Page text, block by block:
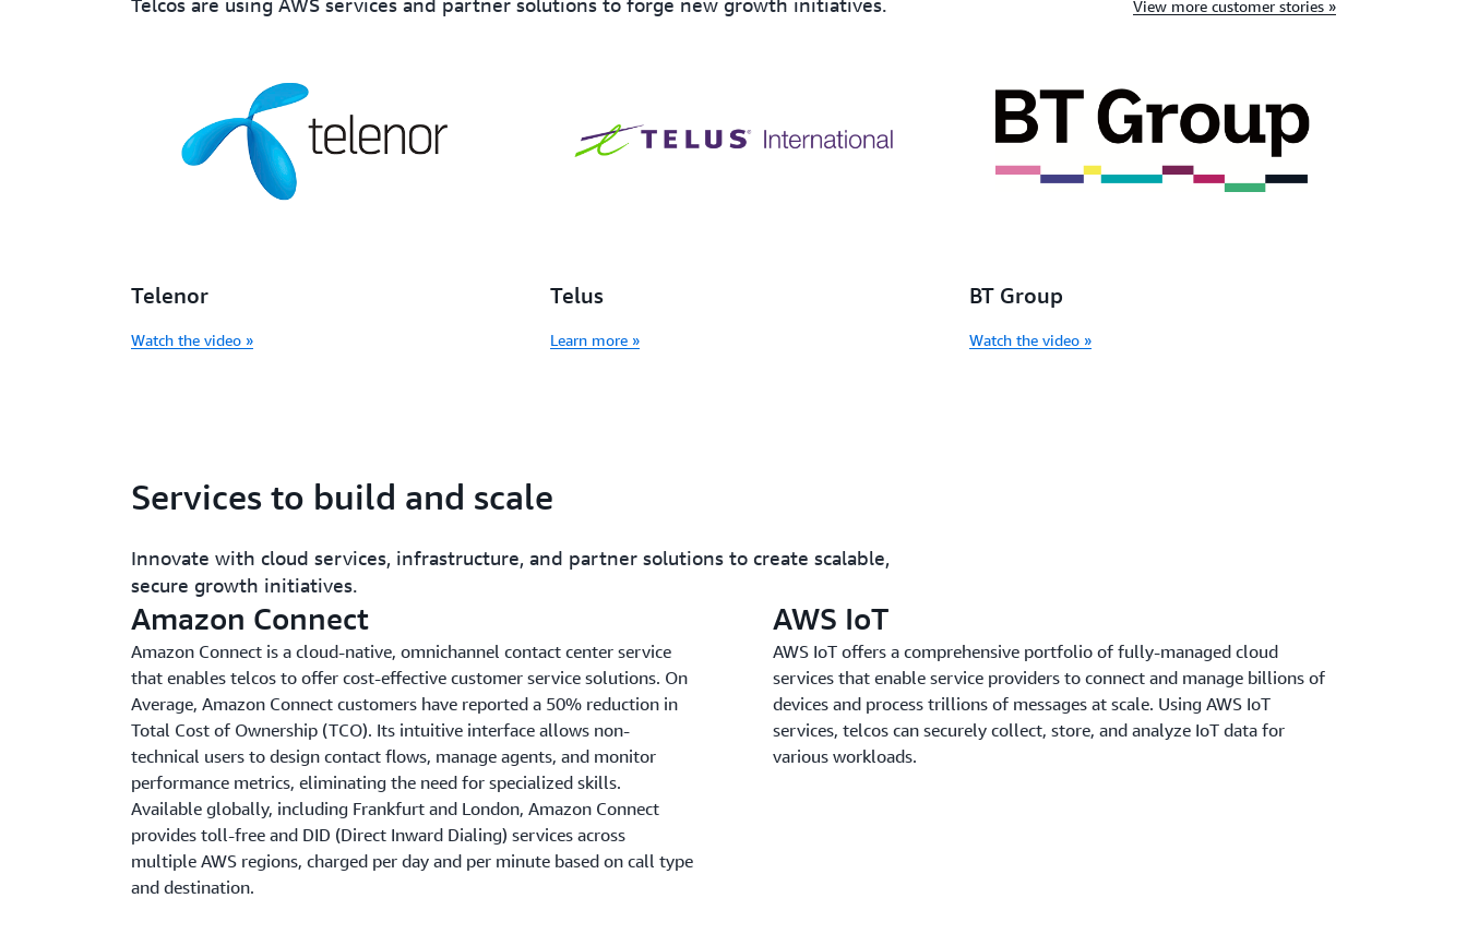
View more customer stories »
Telenor
Watch the video »
Telus
Learn more »
BT Group
Watch the video »
Services to build and scale
Innovate with cloud services, infrastructure, and partner solutions to create scalable,
secure growth initiatives.
Amazon Connect
Amazon Connect is a cloud-native, omnichannel contact center service
that enables telcos to offer cost-effective customer service solutions. On
Average, Amazon Connect customers have reported a 50% reduction in
Total Cost of Ownership (TCO). Its intuitive interface allows non-
technical users to design contact flows, manage agents, and monitor
performance metrics, eliminating the need for specialized skills.
Available globally, including Frankfurt and London, Amazon Connect
provides toll-free and DID (Direct Inward Dialing) services across
multiple AWS regions, charged per day and per minute based on call type
and destination.
AWS IoT
AWS IoT offers a comprehensive portfolio of fully-managed cloud
services that enable service providers to connect and manage billions of
devices and process trillions of messages at scale. Using AWS IoT
services, telcos can securely collect, store, and analyze IoT data for
various workloads.